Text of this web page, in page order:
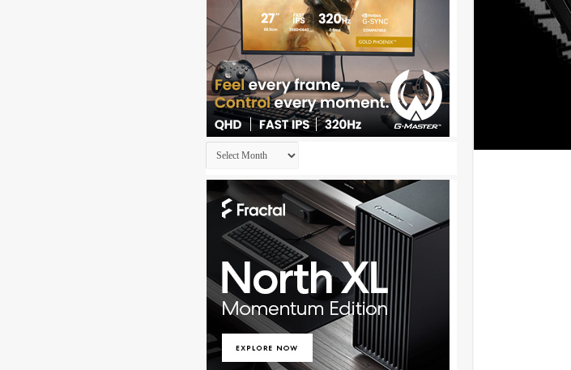
Archives